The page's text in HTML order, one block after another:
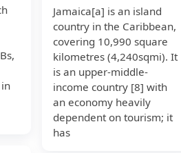
Jamaica[a] is an island
country in the Caribbean,
covering 10,990 square
kilometres (4,240sqmi). It
is an upper-middle-
income country [8] with
an economy heavily
dependent on tourism; it
has